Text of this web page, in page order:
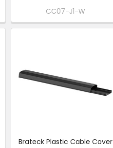
CC07-J1-W
Brateck Plastic Cable Cover